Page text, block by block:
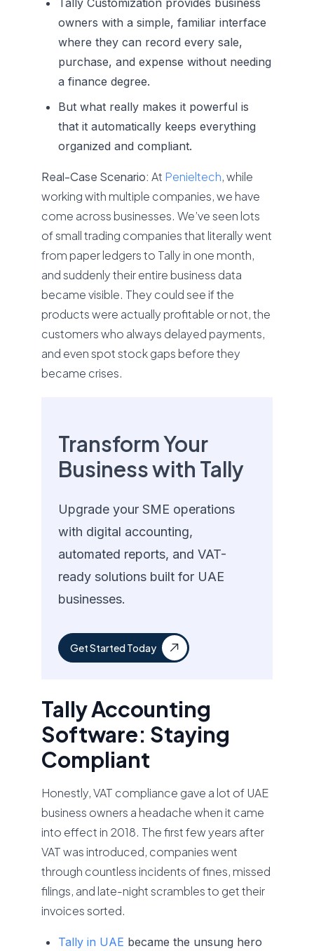
Tally Customization provides business
owners with a simple, familiar interface
where they can record every sale,
purchase, and expense without needing
a finance degree.
But what really makes it powerful is
that it automatically keeps everything
organized and compliant.
Real-Case Scenario: At Penieltech, while
working with multiple companies, we have
come across businesses. We’ve seen lots
of small trading companies that literally went
from paper ledgers to Tally in one month,
and suddenly their entire business data
became visible. They could see if the
products were actually profitable or not, the
customers who always delayed payments,
and even spot stock gaps before they
became crises.
Transform Your
Business with Tally
Upgrade your SME operations
with digital accounting,
automated reports, and VAT-
ready solutions built for UAE
businesses.
Get Started Today
Tally Accounting
Software: Staying
Compliant
Honestly, VAT compliance gave a lot of UAE
business owners a headache when it came
into effect in 2018. The first few years after
VAT was introduced, companies went
through countless incidents of fines, missed
filings, and late-night scrambles to get their
invoices sorted.
Tally in UAE became the unsung hero